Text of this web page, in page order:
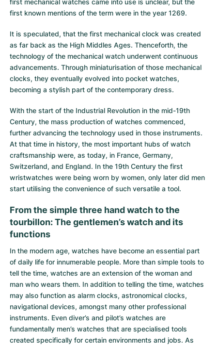
first mechanical watches came into use is unclear, but the
first known mentions of the term were in the year 1269.
It is speculated, that the first mechanical clock was created
as far back as the High Middles Ages. Thenceforth, the
technology of the mechanical watch underwent continuous
advancements. Through miniaturisation of those mechanical
clocks, they eventually evolved into pocket watches,
becoming a stylish part of the contemporary dress.
With the start of the Industrial Revolution in the mid-19th
Century, the mass production of watches commenced,
further advancing the technology used in those instruments.
At that time in history, the most important hubs of watch
craftsmanship were, as today, in France, Germany,
Switzerland, and England. In the 19th Century the first
wristwatches were being worn by women, only later did men
start utilising the convenience of such versatile a tool.
From the simple three hand watch to the
tourbillon: The gentlemen’s watch and its
functions
In the modern age, watches have become an essential part
of daily life for innumerable people. More than simple tools to
tell the time, watches are an extension of the woman and
man who wears them. In addition to telling the time, watches
may also function as alarm clocks, astronomical clocks,
navigational devices, amongst many other professional
instruments. Even diver’s and pilot’s watches are
fundamentally men’s watches that are specialised tools
created specifically for certain environments and jobs. As